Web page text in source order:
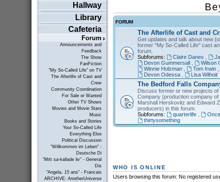
Hallway
Library
Cafeteria
Forum
Announcements and
Feedback
The Show
FanFiction
"My So-Called Life" on TV
The Afterlife of Cast and
Crew
Community Coordination
For Sale or Wanted
Other TV Shows
Movies and Movie Stars
Music
Books and Stories
Your So-Called Life
Everything Else
Political Discussion
"Willkommen im Leben" -
Deutsche Di
"Mitt sa-kallade liv" - General
Dis
"Angela, 15 ans" - Francais
ARCHIVE: AnotherUniverse
FORUM
The Afterlife of Cast and
Get updates and talk about new
former "My So-Called Life" cast
forum.
Subforums:
Claire Danes
Devon Gummersall
Wilson
Winnie Holzman, Tom Irwin,
Devon Odessa, Lisa Wilhoit
The Bedford Falls
Discuss former or new projects
Company (production company
Marshall Herskovitz and Edward
producers) in this forum.
Subforums:
quarterlife,
thirtysomething
WHO IS ONLINE
Users browsing this forum: No registered